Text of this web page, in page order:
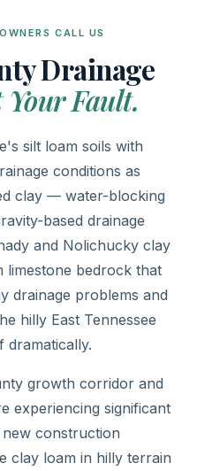
CALL US
Drainage
Your Fault.
silt loam soils with
conditions as
clay — water-blocking
based drainage
and Nolichucky clay
limestone bedrock that
drainage problems and
hilly East Tennessee
growth corridor and
experiencing significant
new construction
clay loam in hilly terrain